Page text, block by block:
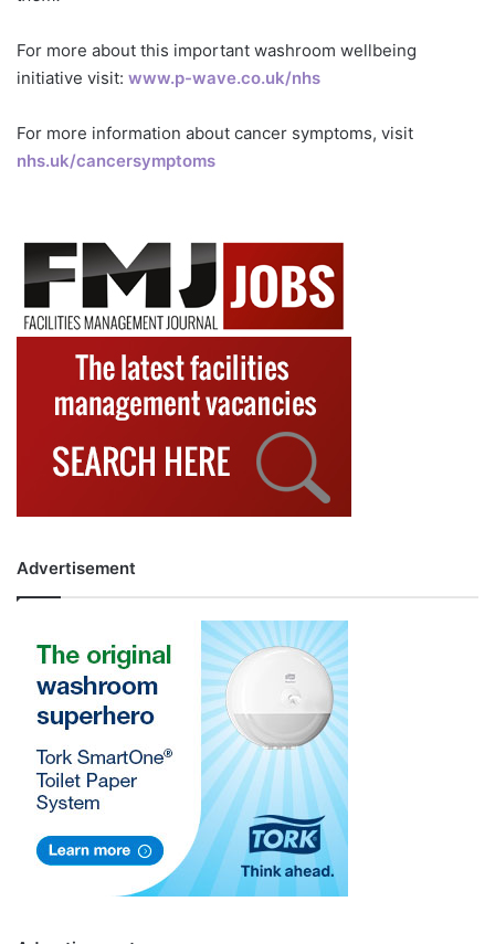
For more about this important washroom wellbeing
initiative visit: www.p-wave.co.uk/nhs
For more information about cancer symptoms, visit
nhs.uk/cancersymptoms
Advertisement